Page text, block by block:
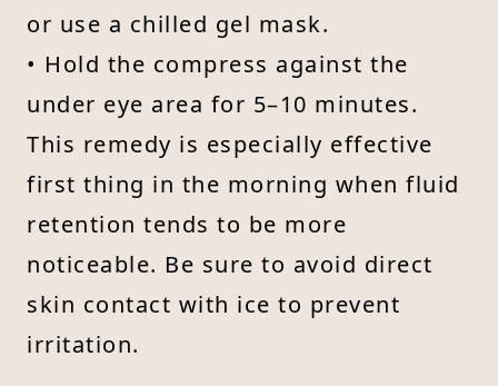
or use a chilled gel mask.
• Hold the compress against the
under eye area for 5–10 minutes.
This remedy is especially effective
first thing in the morning when fluid
retention tends to be more
noticeable. Be sure to avoid direct
skin contact with ice to prevent
irritation.